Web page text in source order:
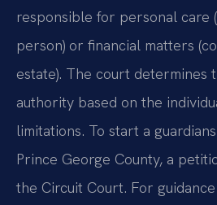
responsible for personal care
person) or financial matters
estate). The court determines
authority based on the
limitations. To start a
Prince George County, a
the Circuit Court. For